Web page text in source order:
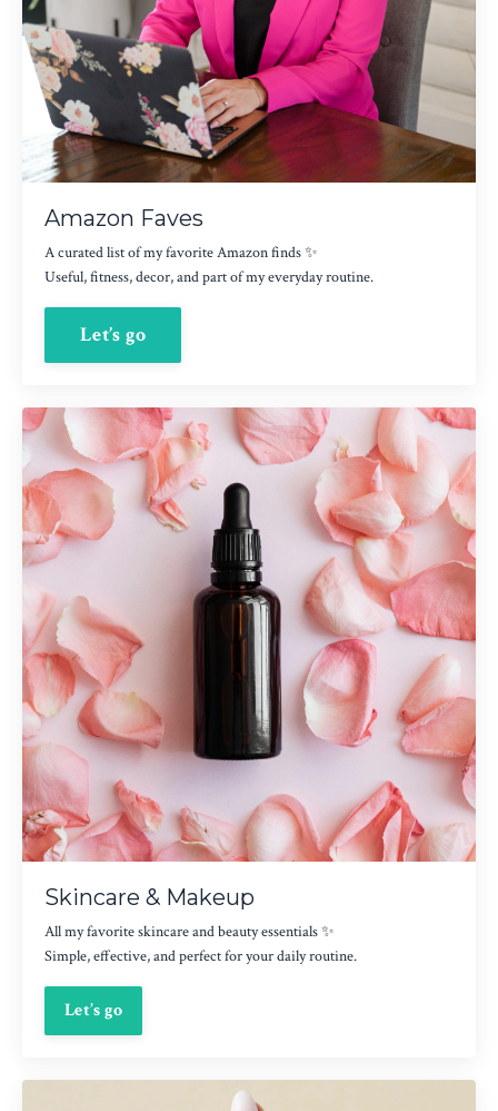
Amazon Faves
A curated list of my favorite Amazon finds ✨
Useful, fitness, decor, and part of my everyday routine.
Let’s go
Skincare & Makeup
All my favorite skincare and beauty essentials ✨
Simple, effective, and perfect for your daily routine.
Let’s go